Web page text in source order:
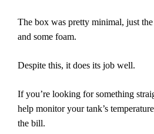
The box was pretty minimal, just
and some foam.
Despite this, it does its job well.
If you’re looking for something
help monitor your tank’s
the bill.